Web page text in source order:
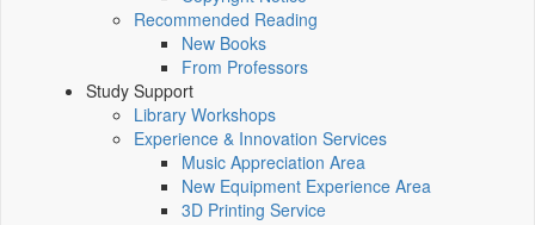
Recommended Reading
New Books
From Professors
Study Support
Library Workshops
Experience & Innovation Services
Music Appreciation Area
New Equipment Experience Area
3D Printing Service